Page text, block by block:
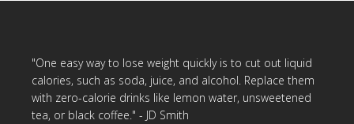
"One easy way to lose weight quickly is to cut out liquid
calories, such as soda, juice, and alcohol. Replace them
with zero-calorie drinks like lemon water, unsweetened
tea, or black coffee." - JD Smith